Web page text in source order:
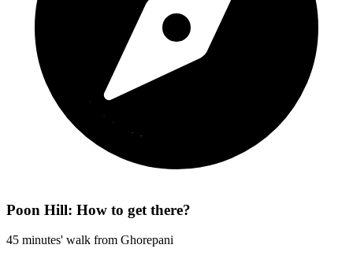
Poon Hill: How to get there?
45 minutes' walk from Ghorepani